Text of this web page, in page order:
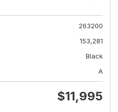
263200
153,281
Black
A
$11,995